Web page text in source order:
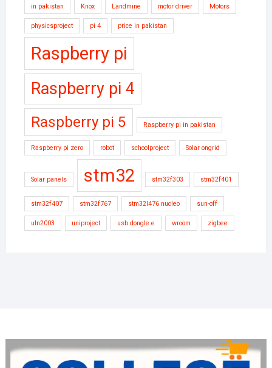
in pakistan Knox Landmine motor driver Motors
physicsproject pi 4 price in pakistan
Raspberry pi
Raspberry pi 4
Raspberry pi 5 Raspberry pi in pakistan
Raspberry pi zero robot schoolproject Solar ongrid
Solar panels stm32 stm32f303 stm32f401
stm32f407 stm32f767 stm32l476 nucleo sun-off
uln2003 uniproject usb dongle e wroom zigbee